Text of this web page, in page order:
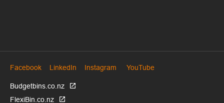
Facebook LinkedIn Instagram YouTube
Budgetbins.co.nz
FlexiBin.co.nz